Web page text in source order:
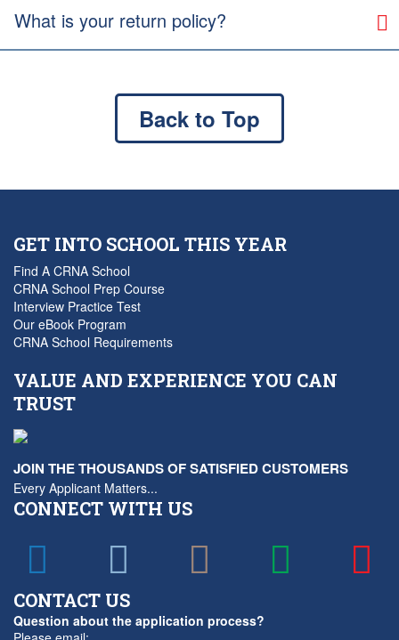
What is your return policy?
Back to Top
GET INTO SCHOOL THIS YEAR
Find A CRNA School
CRNA School Prep Course
Interview Practice Test
Our eBook Program
CRNA School Requirements
VALUE AND EXPERIENCE YOU CAN
TRUST
JOIN THE THOUSANDS OF SATISFIED CUSTOMERS
Every Applicant Matters...
CONNECT WITH US
CONTACT US
Question about the application process?